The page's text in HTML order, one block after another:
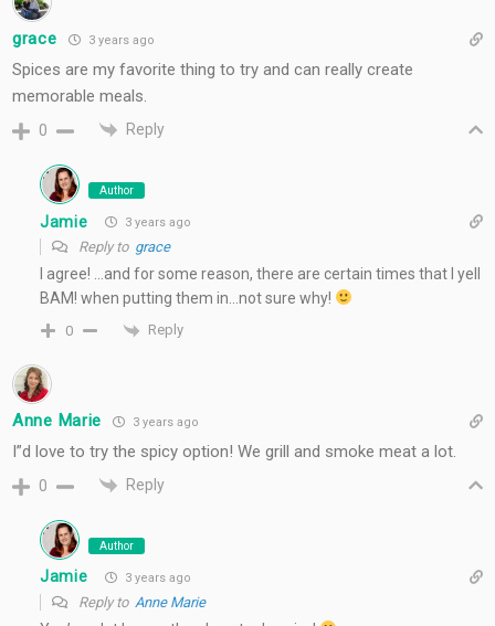
grace 3 years ago
Spices are my favorite thing to try and can really create
memorable meals.
0 Reply
Author
Jamie 3 years ago
Reply to grace
I agree! …and for some reason, there are certain times that I yell
BAM! when putting them in…not sure why!
0 Reply
Anne Marie 3 years ago
I”d love to try the spicy option! We grill and smoke meat a lot.
0 Reply
Author
Jamie 3 years ago
Reply to Anne Marie